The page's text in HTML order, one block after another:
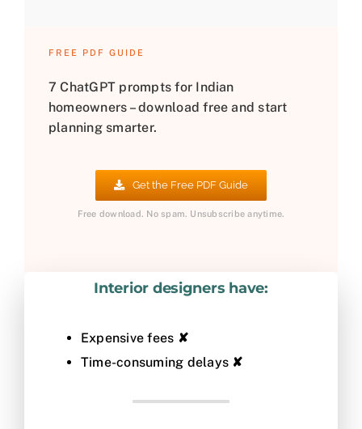
FREE PDF GUIDE
7 ChatGPT prompts for Indian
homeowners – download free and start
planning smarter.
Get the Free PDF Guide
Free download. No spam. Unsubscribe anytime.
Interior designers have:
Expensive fees ✘
Time-consuming delays ✘